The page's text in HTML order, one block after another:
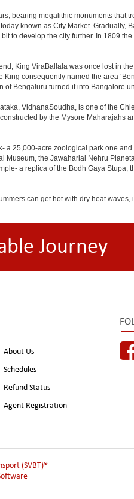
bearing megalithic monuments that
known as City Market. Gradually,
to develop the city further. In 1809
King ViraBallala was once lost in
consequently named the area
Bengaluru turned it into Bangalore
VidhanaSoudha, is one of the
by the Mysore Maharajahs
25,000-acre zoological park one
the Jawaharlal Nehru
a replica of the Bodh Gaya Stupa,
can get hot with dry heat
Journey
About Us
Schedules
Refund Status
Agent Registration
(SVBT)®